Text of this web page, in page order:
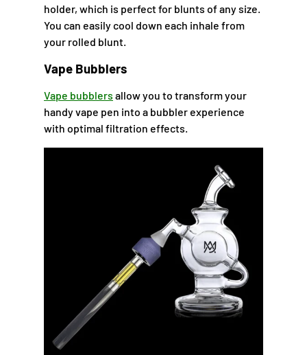
holder, which is perfect for blunts of any size.
You can easily cool down each inhale from
your rolled blunt.
Vape Bubblers
Vape bubblers allow you to transform your
handy vape pen into a bubbler experience
with optimal filtration effects.